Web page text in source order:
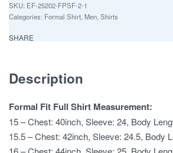
EF-25202-FPSF-2-1
Categories: Formal Shirt, Men, Shirts
SHARE
Description
Formal Fit Full Shirt Measurement:
15 – Chest: 40inch, Sleeve: 24, Body
15.5 – Chest: 42inch, Sleeve: 24.5, Body